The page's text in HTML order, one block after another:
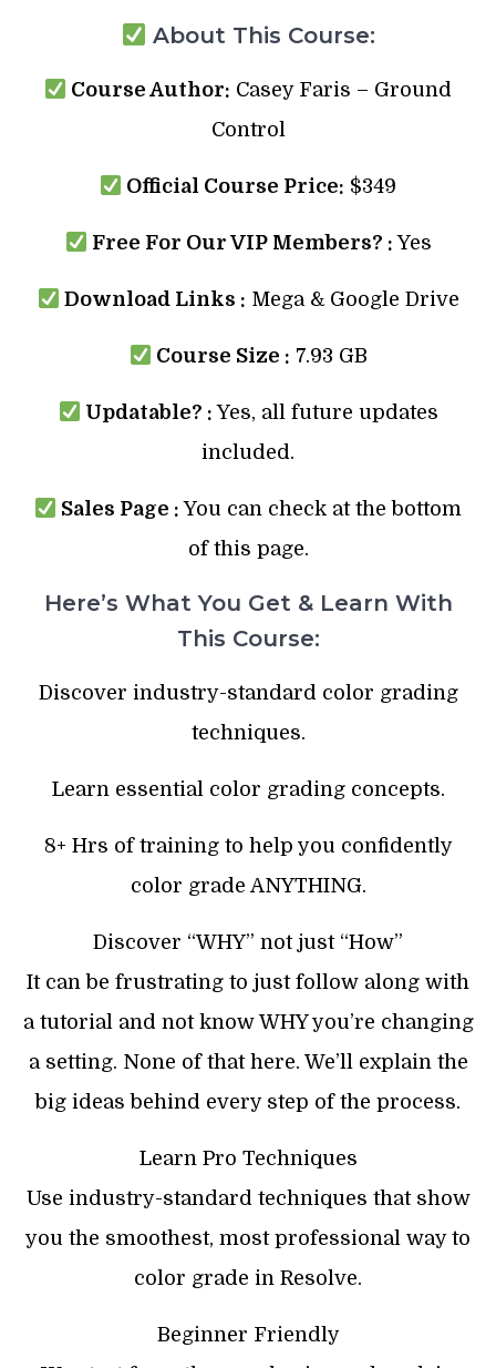
About This Course:
Course Author: Casey Faris – Ground
Control
Official Course Price: $349
Free For Our VIP Members? :Yes
Download Links : Mega & Google Drive
Course Size : 7.93 GB
Updatable? : Yes, all future updates
included.
Sales Page : You can check at the bottom
of this page.
Here’s What You Get & Learn With
This Course:
Discover industry-standard color grading
techniques.
Learn essential color grading concepts.
8+ Hrs of training to help you confidently
color grade ANYTHING.
Discover “WHY” not just “How”
It can be frustrating to just follow along with
a tutorial and not know WHY you’re changing
a setting. None of that here. We’ll explain the
big ideas behind every step of the process.
Learn Pro Techniques
Use industry-standard techniques that show
you the smoothest, most professional way to
color grade in Resolve.
Beginner Friendly